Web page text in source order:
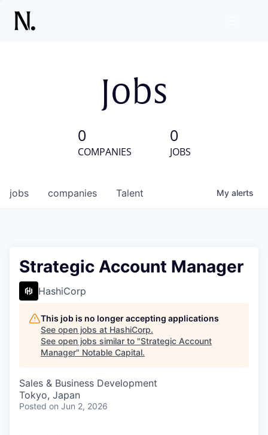
Jobs
0
COMPANIES
0
JOBS
jobs companies Talent My alerts
Strategic Account Manager
HashiCorp
This job is no longer accepting applications
See open jobs at HashiCorp.
See open jobs similar to "Strategic Account
Manager" Notable Capital.
Sales & Business Development
Tokyo, Japan
Posted on Jun 2, 2026